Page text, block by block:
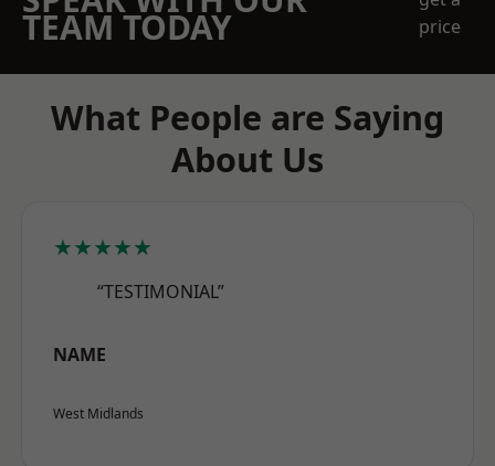
TEAM TODAY
price
What People are Saying
About Us
★★★★★
“TESTIMONIAL”
NAME
West Midlands